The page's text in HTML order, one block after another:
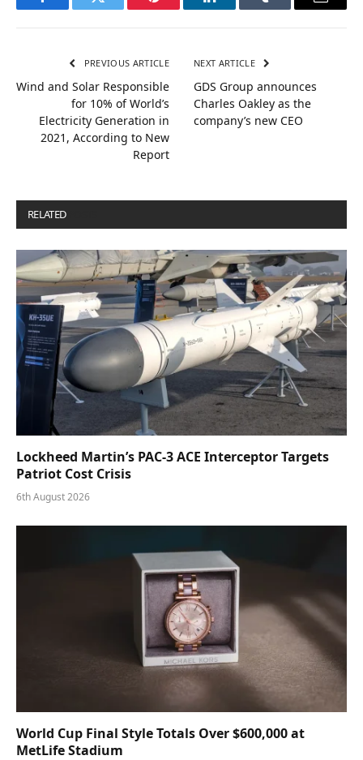
FacebookTwitter Pinterest LinkedInTumblr Email
PREVIOUS ARTICLE
Wind and Solar Responsible
for 10% of World’s
Electricity Generation in
2021, According to New
Report
NEXT ARTICLE
GDS Group announces
Charles Oakley as the
company’s new CEO
RELATED
Lockheed Martin’s PAC-3 ACE Interceptor Targets
Patriot Cost Crisis
6th August 2026
World Cup Final Style Totals Over $600,000 at
MetLife Stadium